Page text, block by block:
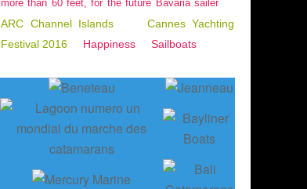
more than 60 feet, for the future Bavaria sailer
ARC Channel Islands
Cannes Yachting
Festival 2016
Happiness Sailboats